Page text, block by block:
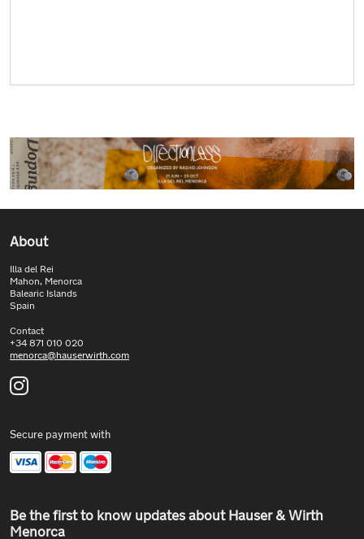
About
Illa del Rei
Mahon, Menorca
Balearic Islands
Spain
Contact
+34 871 010 020
menorca@hauserwirth.com
Secure payment with
Be the first to know updates about Hauser & Wirth
Menorca